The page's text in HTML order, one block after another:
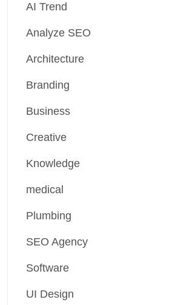
AI Trend
Analyze SEO
Architecture
Branding
Business
Creative
Knowledge
medical
Plumbing
SEO Agency
Software
UI Design